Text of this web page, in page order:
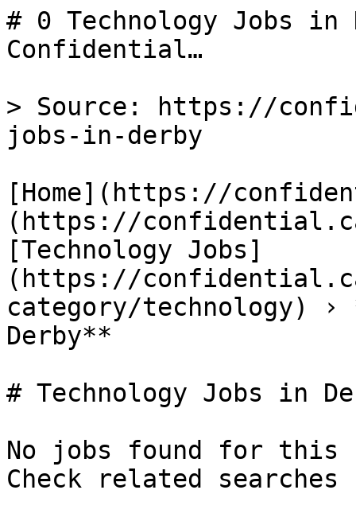
# 0 Technology Jobs in
Confidential…
> Source: https://
jobs-in-derby
[Home](https://
(https://
[Technology Jobs]
(https://
category/technology) ›
Derby**
# Technology Jobs in
No jobs found for this
Check related